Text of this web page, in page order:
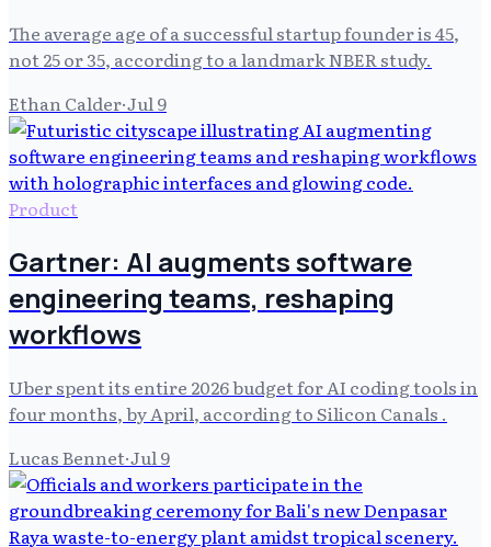
The average age of a successful startup founder is 45,
not 25 or 35, according to a landmark NBER study.
Ethan Calder·Jul 9
Product
Gartner: AI augments software
engineering teams, reshaping
workflows
Uber spent its entire 2026 budget for AI coding tools in
four months, by April, according to Silicon Canals .
Lucas Bennet·Jul 9